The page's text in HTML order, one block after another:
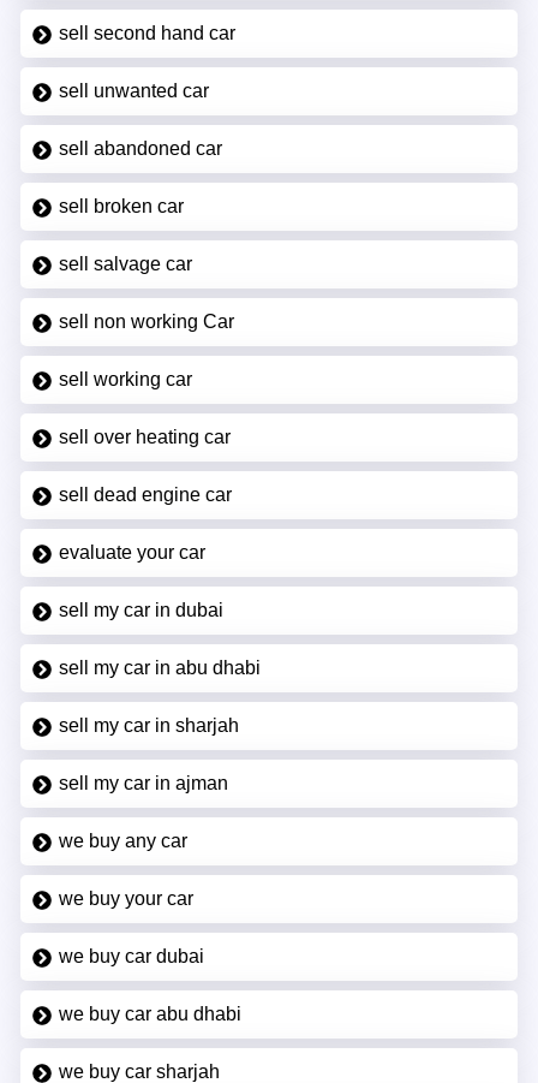
sell second hand car
sell unwanted car
sell abandoned car
sell broken car
sell salvage car
sell non working Car
sell working car
sell over heating car
sell dead engine car
evaluate your car
sell my car in dubai
sell my car in abu dhabi
sell my car in sharjah
sell my car in ajman
we buy any car
we buy your car
we buy car dubai
we buy car abu dhabi
we buy car sharjah